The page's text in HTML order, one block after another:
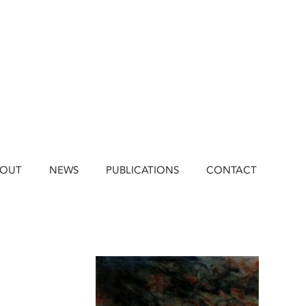
NEWS PUBLICATIONS CONTACT